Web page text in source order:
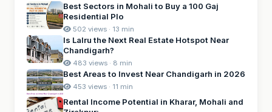
Best Sectors in Mohali to Buy a 100 Gaj
Residential Plo
502 views · 13 min
Is Lalru the Next Real Estate Hotspot Near
Chandigarh?
483 views · 8 min
Best Areas to Invest Near Chandigarh in 2026
453 views · 11 min
Rental Income Potential in Kharar, Mohali and